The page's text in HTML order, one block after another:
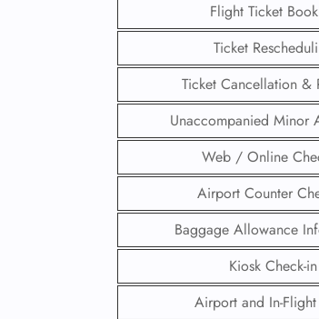
Flight Ticket
Ticket
Ticket Cancellation &
Unaccompanied Minor
Web / Online
Airport Counter
Baggage Allowance
Kiosk Check-in
Airport and In-